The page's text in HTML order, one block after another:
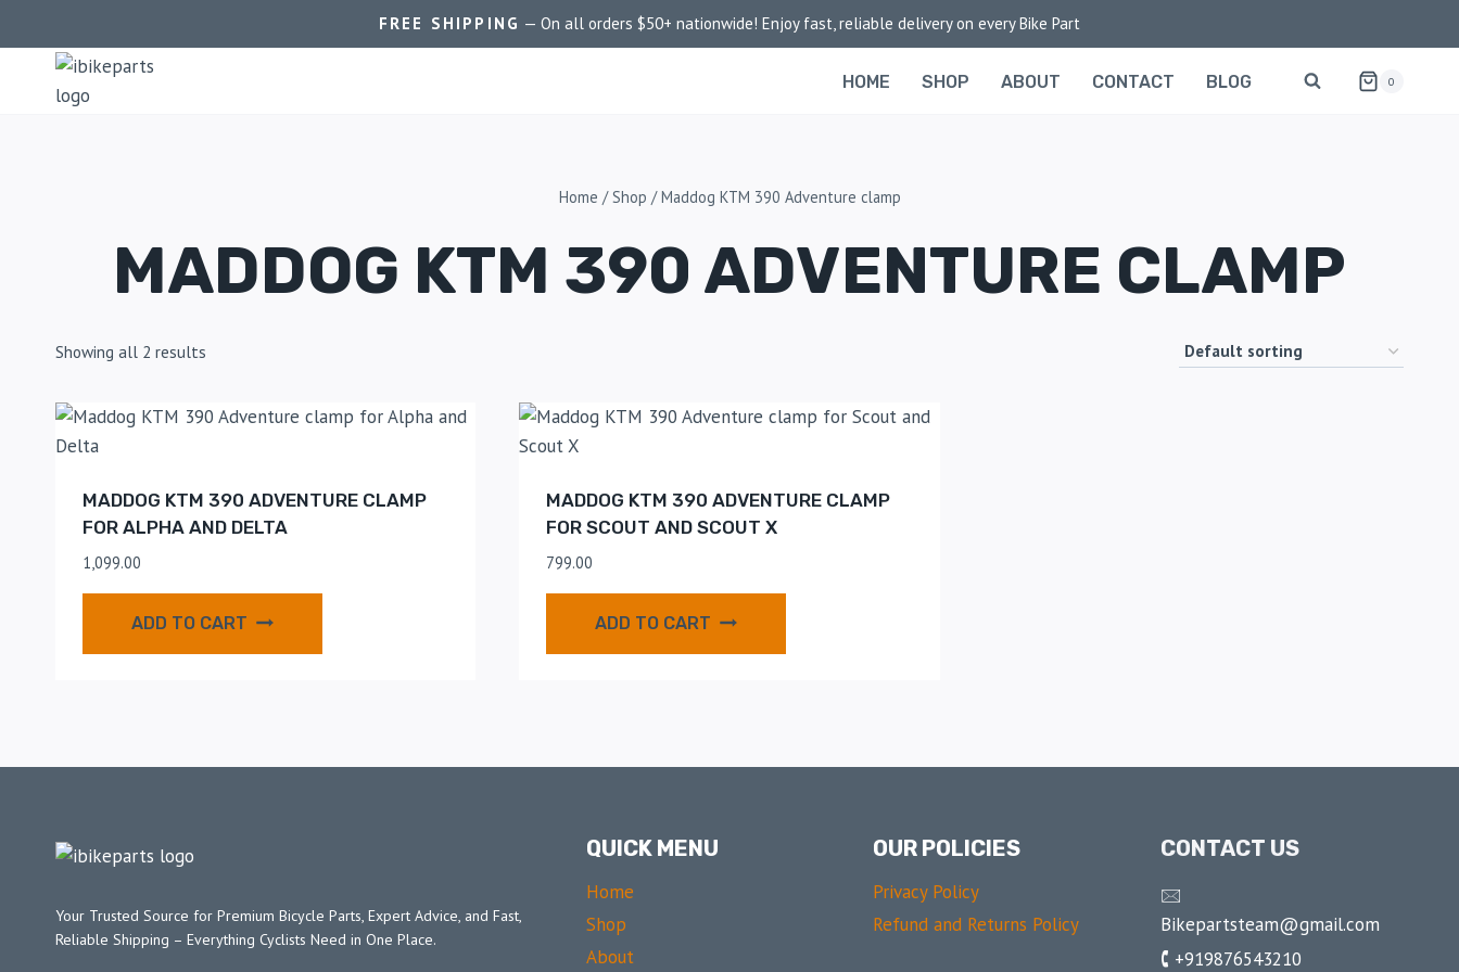
FREE SHIPPING — On all orders $50+ nationwide! Enjoy fast, reliable delivery on every Bike Part
HOME SHOP ABOUT CONTACT BLOG 0
Home / Shop / Maddog KTM 390 Adventure clamp
MADDOG KTM 390 ADVENTURE CLAMP
Showing all 2 results
MADDOG KTM 390 ADVENTURE CLAMP
FOR ALPHA AND DELTA
1,099.00
ADD TO CART
MADDOG KTM 390 ADVENTURE CLAMP
FOR SCOUT AND SCOUT X
799.00
ADD TO CART
Your Trusted Source for Premium Bicycle Parts, Expert Advice, and Fast,
Reliable Shipping – Everything Cyclists Need in One Place.
QUICK MENU
Home
Shop
About
OUR POLICIES
Privacy Policy
Refund and Returns Policy
CONTACT US
🖂
Bikepartsteam@gmail.com
🕻 +919876543210